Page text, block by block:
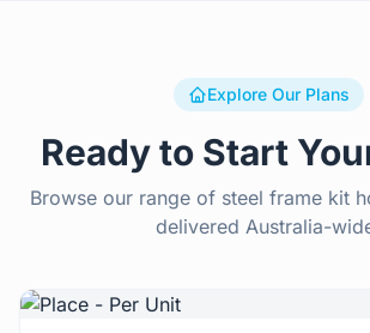
Explore Our Plans
Ready to Start
Browse our range of steel frame kit
delivered Australia-